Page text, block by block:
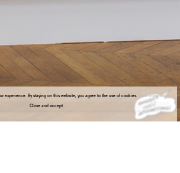
experience. By staying on this website, you agree to the use of cookies. More information
Close and accept